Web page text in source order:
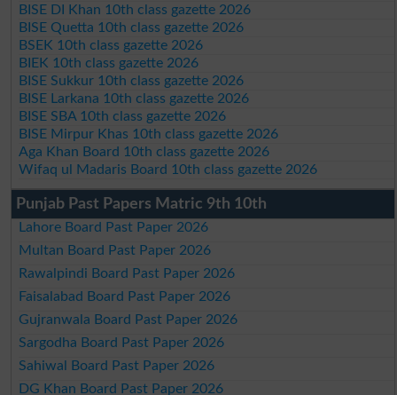
BISE DI Khan 10th class gazette 2026
BISE Quetta 10th class gazette 2026
BSEK 10th class gazette 2026
BIEK 10th class gazette 2026
BISE Sukkur 10th class gazette 2026
BISE Larkana 10th class gazette 2026
BISE SBA 10th class gazette 2026
BISE Mirpur Khas 10th class gazette 2026
Aga Khan Board 10th class gazette 2026
Wifaq ul Madaris Board 10th class gazette 2026
Punjab Past Papers Matric 9th 10th
Lahore Board Past Paper 2026
Multan Board Past Paper 2026
Rawalpindi Board Past Paper 2026
Faisalabad Board Past Paper 2026
Gujranwala Board Past Paper 2026
Sargodha Board Past Paper 2026
Sahiwal Board Past Paper 2026
DG Khan Board Past Paper 2026